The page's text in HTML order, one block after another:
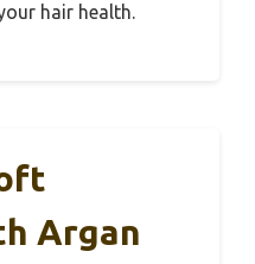
hair health.
Argan